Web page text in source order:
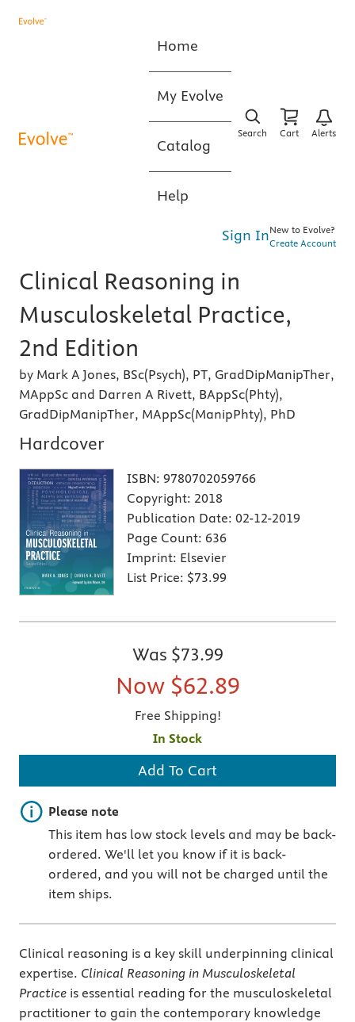
Home
My Evolve
Catalog
Help
Search Cart Alerts
Sign InNew to Evolve?
Create Account
Clinical Reasoning in
Musculoskeletal Practice,
2nd Edition
by Mark A Jones, BSc(Psych), PT, GradDipManipTher,
MAppSc and Darren A Rivett, BAppSc(Phty),
GradDipManipTher, MAppSc(ManipPhty), PhD
Hardcover
ISBN: 9780702059766
Copyright: 2018
Publication Date: 02-12-2019
Page Count: 636
Imprint: Elsevier
List Price: $73.99
Was $73.99
Now $62.89
Free Shipping!
In Stock
Add To Cart
Important note
Please note
This item has low stock levels and may be back-
ordered. We'll let you know if it is back-
ordered, and you will not be charged until the
item ships.
Clinical reasoning is a key skill underpinning clinical
expertise. Clinical Reasoning in Musculoskeletal
Practice is essential reading for the musculoskeletal
practitioner to gain the contemporary knowledge